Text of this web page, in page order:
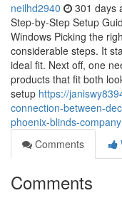
neilhd2940 301 days
Step-by-Step Setup
Windows Picking the
considerable steps. It
ideal fit. Next off, one
products that fit both
setup https://
connection-between-
phoenix-blinds-company
Comments
Comments